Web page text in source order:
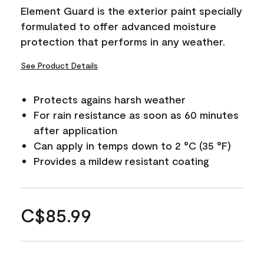
Element Guard is the exterior paint specially
formulated to offer advanced moisture
protection that performs in any weather.
See Product Details
Protects agains harsh weather
For rain resistance as soon as 60 minutes
after application
Can apply in temps down to 2 °C (35 °F)
Provides a mildew resistant coating
C$85.99